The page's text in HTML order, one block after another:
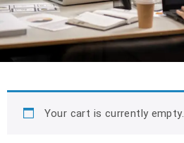
Your cart is currently empty.